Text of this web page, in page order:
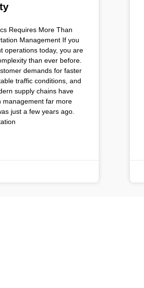
Requires More Than
Management If you
operations today, you are
than ever before.
demands for faster
traffic conditions, and
supply chains have
management far more
just a few years ago.